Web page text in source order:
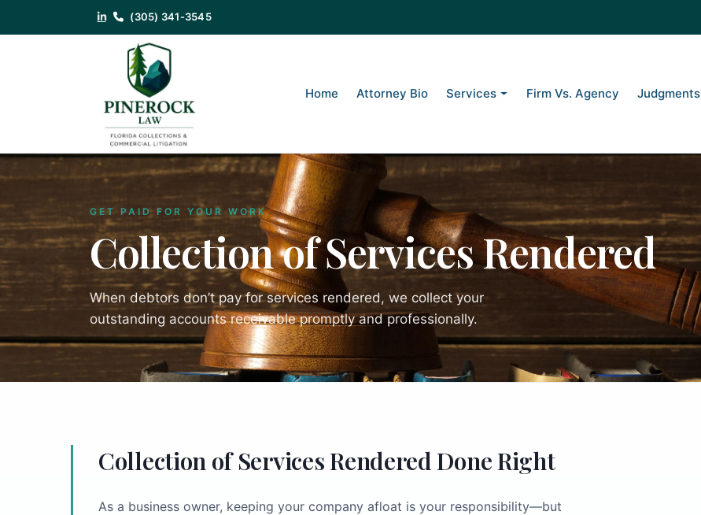
(305) 341-3545
Home Attorney Bio Services Firm Vs. Agency Judgments
GET PAID FOR YOUR WORK
Collection of Services Rendered
When debtors don’t pay for services rendered, we collect your
outstanding accounts receivable promptly and professionally.
Collection of Services Rendered Done Right
As a business owner, keeping your company afloat is your responsibility—but